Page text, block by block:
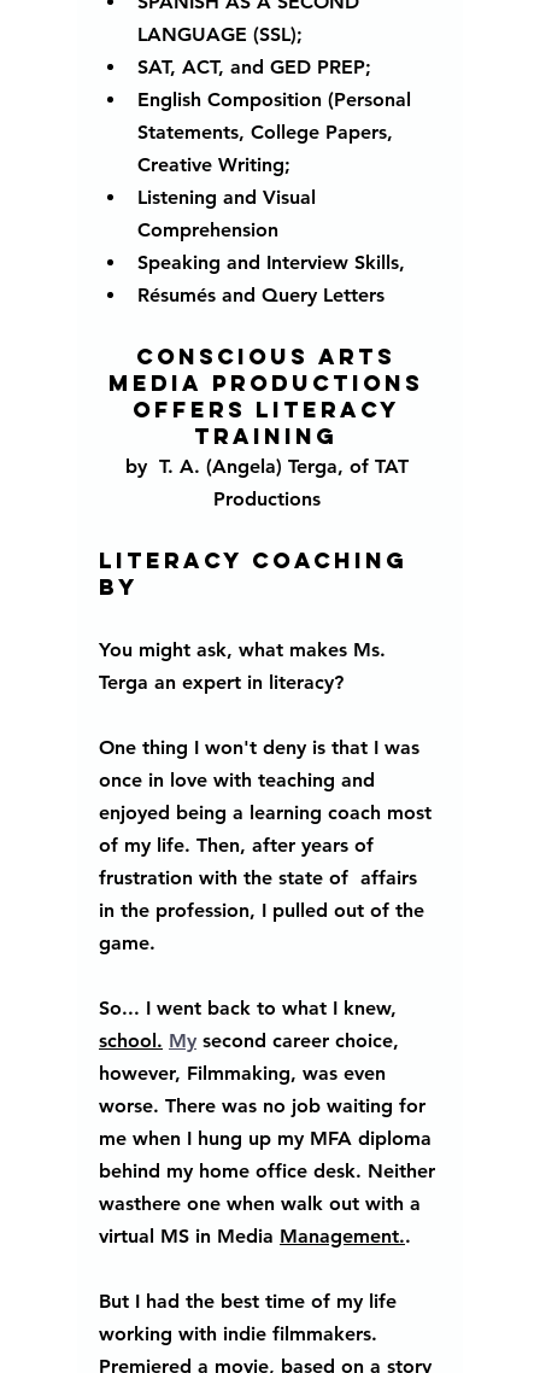
LANGUAGE (SSL);
SAT, ACT, and GED PREP;
English Composition (Personal
Statements, College Papers,
Creative Writing;
Listening and Visual
Comprehension
Speaking and Interview Skills,
Résumés and Query Letters
Conscious Arts
Media Productions
offers literacy
training
by  T. A. (Angela) Terga, of TAT
Productions
literacy coaching
by
You might ask, what makes Ms.
Terga an expert in literacy?
One thing I won't deny is that I was
once in love with teaching and
enjoyed being a learning coach most
of my life. Then, after years of
frustration with the state of  affairs
in the profession, I pulled out of the
game.
So... I went back to what I knew,
school. My second career choice,
however, Filmmaking, was even
worse. There was no job waiting for
me when I hung up my MFA diploma
behind my home office desk. Neither
wasthere one when walk out with a
virtual MS in Media Management..
But I had the best time of my life
working with indie filmmakers.
Premiered a movie, based on a story